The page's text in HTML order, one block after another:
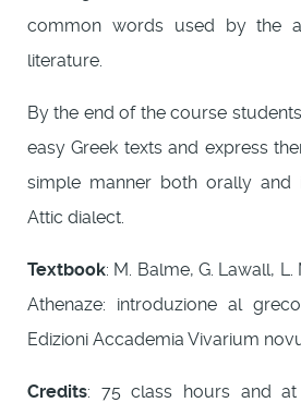
common words used by the
literature.
By the end of the course
easy Greek texts and express
simple manner both orally and
Attic dialect.
Textbook: M. Balme, G. Lawall,
Athenaze: introduzione al
Edizioni Accademia Vivarium
Credits: 75 class hours and